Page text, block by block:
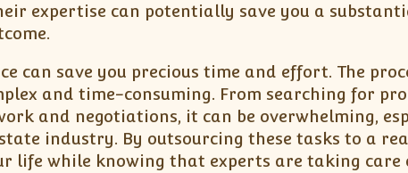
expertise can potentially save you a
can save you precious time and effort. The
and time-consuming. From searching for
and negotiations, it can be overwhelming,
industry. By outsourcing these tasks to a
life while knowing that experts are taking care